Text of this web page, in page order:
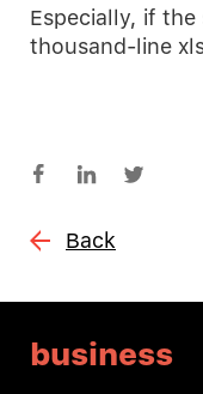
Especially, if
thousand-line
Back
business